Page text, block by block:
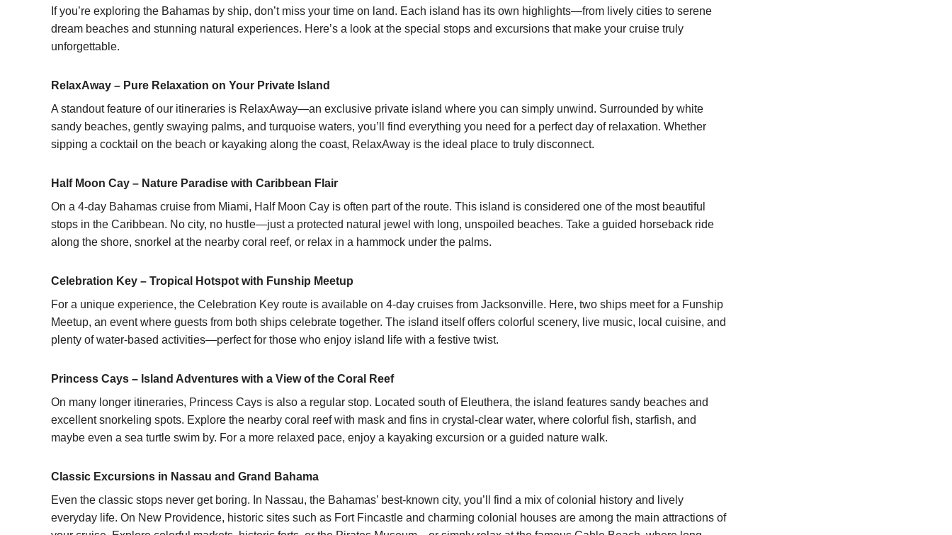
If you’re exploring the Bahamas by ship, don’t miss your time on land. Each island has its own highlights—from lively cities to serene
dream beaches and stunning natural experiences. Here’s a look at the special stops and excursions that make your cruise truly
unforgettable.
RelaxAway – Pure Relaxation on Your Private Island
A standout feature of our itineraries is RelaxAway—an exclusive private island where you can simply unwind. Surrounded by white
sandy beaches, gently swaying palms, and turquoise waters, you’ll find everything you need for a perfect day of relaxation. Whether
sipping a cocktail on the beach or kayaking along the coast, RelaxAway is the ideal place to truly disconnect.
Half Moon Cay – Nature Paradise with Caribbean Flair
On a 4-day Bahamas cruise from Miami, Half Moon Cay is often part of the route. This island is considered one of the most beautiful
stops in the Caribbean. No city, no hustle—just a protected natural jewel with long, unspoiled beaches. Take a guided horseback ride
along the shore, snorkel at the nearby coral reef, or relax in a hammock under the palms.
Celebration Key – Tropical Hotspot with Funship Meetup
For a unique experience, the Celebration Key route is available on 4-day cruises from Jacksonville. Here, two ships meet for a Funship
Meetup, an event where guests from both ships celebrate together. The island itself offers colorful scenery, live music, local cuisine, and
plenty of water-based activities—perfect for those who enjoy island life with a festive twist.
Princess Cays – Island Adventures with a View of the Coral Reef
On many longer itineraries, Princess Cays is also a regular stop. Located south of Eleuthera, the island features sandy beaches and
excellent snorkeling spots. Explore the nearby coral reef with mask and fins in crystal-clear water, where colorful fish, starfish, and
maybe even a sea turtle swim by. For a more relaxed pace, enjoy a kayaking excursion or a guided nature walk.
Classic Excursions in Nassau and Grand Bahama
Even the classic stops never get boring. In Nassau, the Bahamas’ best-known city, you’ll find a mix of colonial history and lively
everyday life. On New Providence, historic sites such as Fort Fincastle and charming colonial houses are among the main attractions of